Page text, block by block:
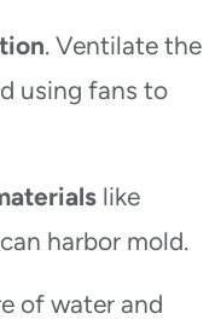
. Ventilate the
using fans to
like
harbor mold.
of water and